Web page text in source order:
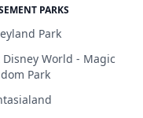
PARKS
Park
Disney World - Magic
Park